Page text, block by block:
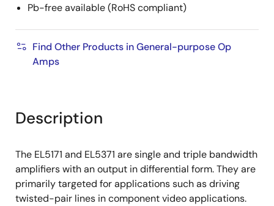
Pb-free available (RoHS compliant)
Find Other Products in General-purpose Op
Amps
Description
The EL5171 and EL5371 are single and triple bandwidth
amplifiers with an output in differential form. They are
primarily targeted for applications such as driving
twisted-pair lines in component video applications.